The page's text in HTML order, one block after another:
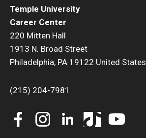
Temple University
Career Center
220 Mitten Hall
1913 N. Broad Street
Philadelphia, PA 19122 United States
(215) 204-7981